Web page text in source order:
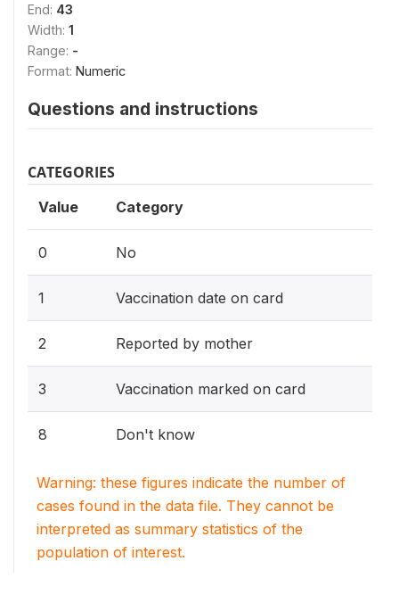
End: 43
Width: 1
Range: -
Format: Numeric
Questions and instructions
CATEGORIES
Value Category
0 No
1 Vaccination date on card
2 Reported by mother
3 Vaccination marked on card
8 Don't know
Warning: these figures indicate the number of
cases found in the data file. They cannot be
interpreted as summary statistics of the
population of interest.